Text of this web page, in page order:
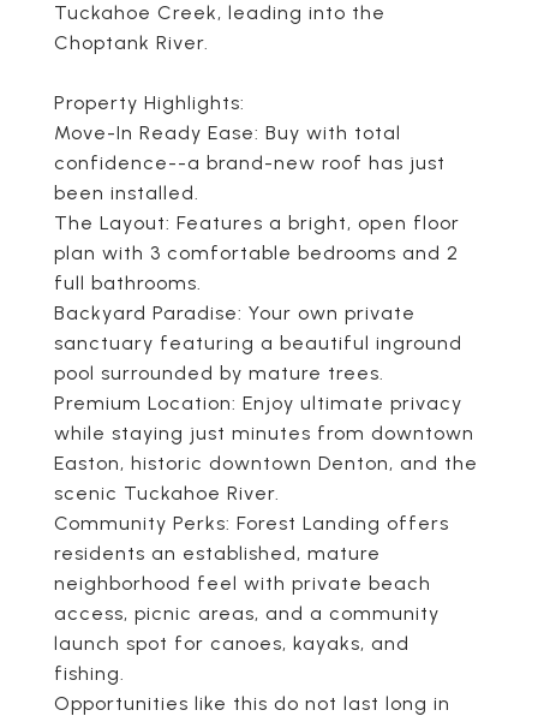
Tuckahoe Creek, leading into the
Choptank River.
Property Highlights:
Move-In Ready Ease: Buy with total
confidence--a brand-new roof has just
been installed.
The Layout: Features a bright, open floor
plan with 3 comfortable bedrooms and 2
full bathrooms.
Backyard Paradise: Your own private
sanctuary featuring a beautiful inground
pool surrounded by mature trees.
Premium Location: Enjoy ultimate privacy
while staying just minutes from downtown
Easton, historic downtown Denton, and the
scenic Tuckahoe River.
Community Perks: Forest Landing offers
residents an established, mature
neighborhood feel with private beach
access, picnic areas, and a community
launch spot for canoes, kayaks, and
fishing.
Opportunities like this do not last long in